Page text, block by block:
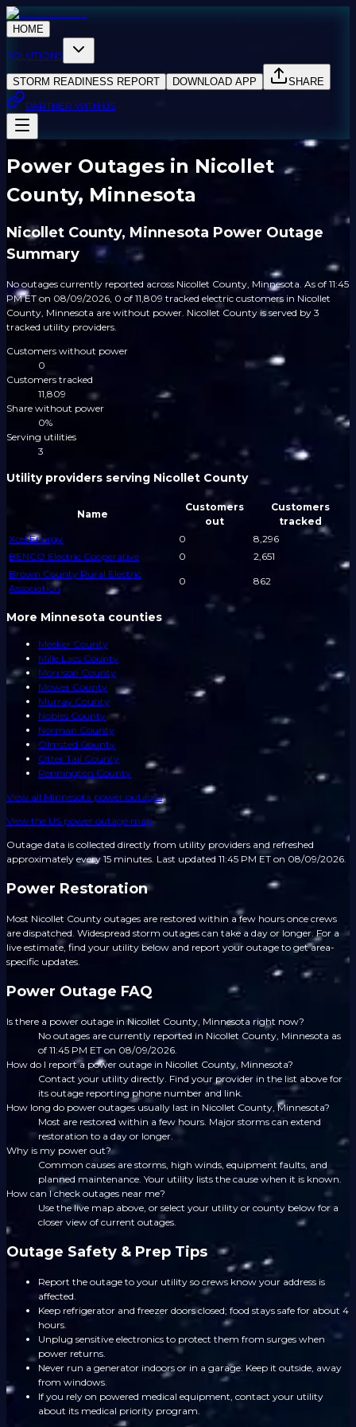
HOME
SOLUTIONS
STORM READINESS REPORT DOWNLOAD APP
SHARE
PARTNER WITH US
Power Outages in Nicollet
County, Minnesota
Nicollet County, Minnesota Power Outage
Summary
No outages currently reported across Nicollet County, Minnesota. As of 11:45
PM ET on 08/09/2026, 0 of 11,809 tracked electric customers in Nicollet
County, Minnesota are without power. Nicollet County is served by 3
tracked utility providers.
Customers without power
0
Customers tracked
11,809
Share without power
0%
Serving utilities
3
Utility providers serving Nicollet County
Name
Customers
out
Customers
tracked
Xcel Energy
0
8,296
BENCO Electric Cooperative
0
2,651
Brown County Rural Electric
Association
0 862
More Minnesota counties
Meeker County
Mille Lacs County
Morrison County
Mower County
Murray County
Nobles County
Norman County
Olmsted County
Otter Tail County
Pennington County
View all Minnesota power outages
View the US power outage map
Outage data is collected directly from utility providers and refreshed
approximately every 15 minutes. Last updated 11:45 PM ET on 08/09/2026.
Power Restoration
Most Nicollet County outages are restored within a few hours once crews
are dispatched. Widespread storm outages can take a day or longer. For a
live estimate, find your utility below and report your outage to get area-
specific updates.
Power Outage FAQ
Is there a power outage in Nicollet County, Minnesota right now?
No outages are currently reported in Nicollet County, Minnesota as
of 11:45 PM ET on 08/09/2026.
How do I report a power outage in Nicollet County, Minnesota?
Contact your utility directly. Find your provider in the list above for
its outage reporting phone number and link.
How long do power outages usually last in Nicollet County, Minnesota?
Most are restored within a few hours. Major storms can extend
restoration to a day or longer.
Why is my power out?
Common causes are storms, high winds, equipment faults, and
planned maintenance. Your utility lists the cause when it is known.
How can I check outages near me?
Use the live map above, or select your utility or county below for a
closer view of current outages.
Outage Safety & Prep Tips
Report the outage to your utility so crews know your address is
affected.
Keep refrigerator and freezer doors closed; food stays safe for about 4
hours.
Unplug sensitive electronics to protect them from surges when
power returns.
Never run a generator indoors or in a garage. Keep it outside, away
from windows.
If you rely on powered medical equipment, contact your utility
about its medical priority program.